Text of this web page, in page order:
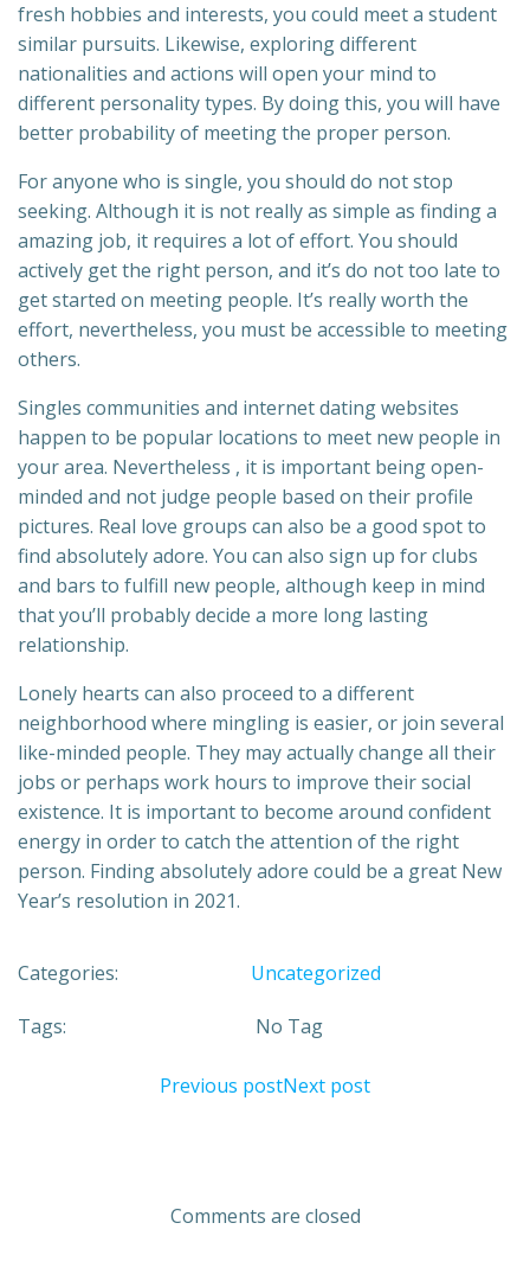
fresh hobbies and interests, you could meet a student
similar pursuits. Likewise, exploring different
nationalities and actions will open your mind to
different personality types. By doing this, you will have
better probability of meeting the proper person.
For anyone who is single, you should do not stop
seeking. Although it is not really as simple as finding a
amazing job, it requires a lot of effort. You should
actively get the right person, and it’s do not too late to
get started on meeting people. It’s really worth the
effort, nevertheless, you must be accessible to meeting
others.
Singles communities and internet dating websites
happen to be popular locations to meet new people in
your area. Nevertheless , it is important being open-
minded and not judge people based on their profile
pictures. Real love groups can also be a good spot to
find absolutely adore. You can also sign up for clubs
and bars to fulfill new people, although keep in mind
that you’ll probably decide a more long lasting
relationship.
Lonely hearts can also proceed to a different
neighborhood where mingling is easier, or join several
like-minded people. They may actually change all their
jobs or perhaps work hours to improve their social
existence. It is important to become around confident
energy in order to catch the attention of the right
person. Finding absolutely adore could be a great New
Year’s resolution in 2021.
Categories: Uncategorized
Tags: No Tag
Previous postNext post
Comments are closed